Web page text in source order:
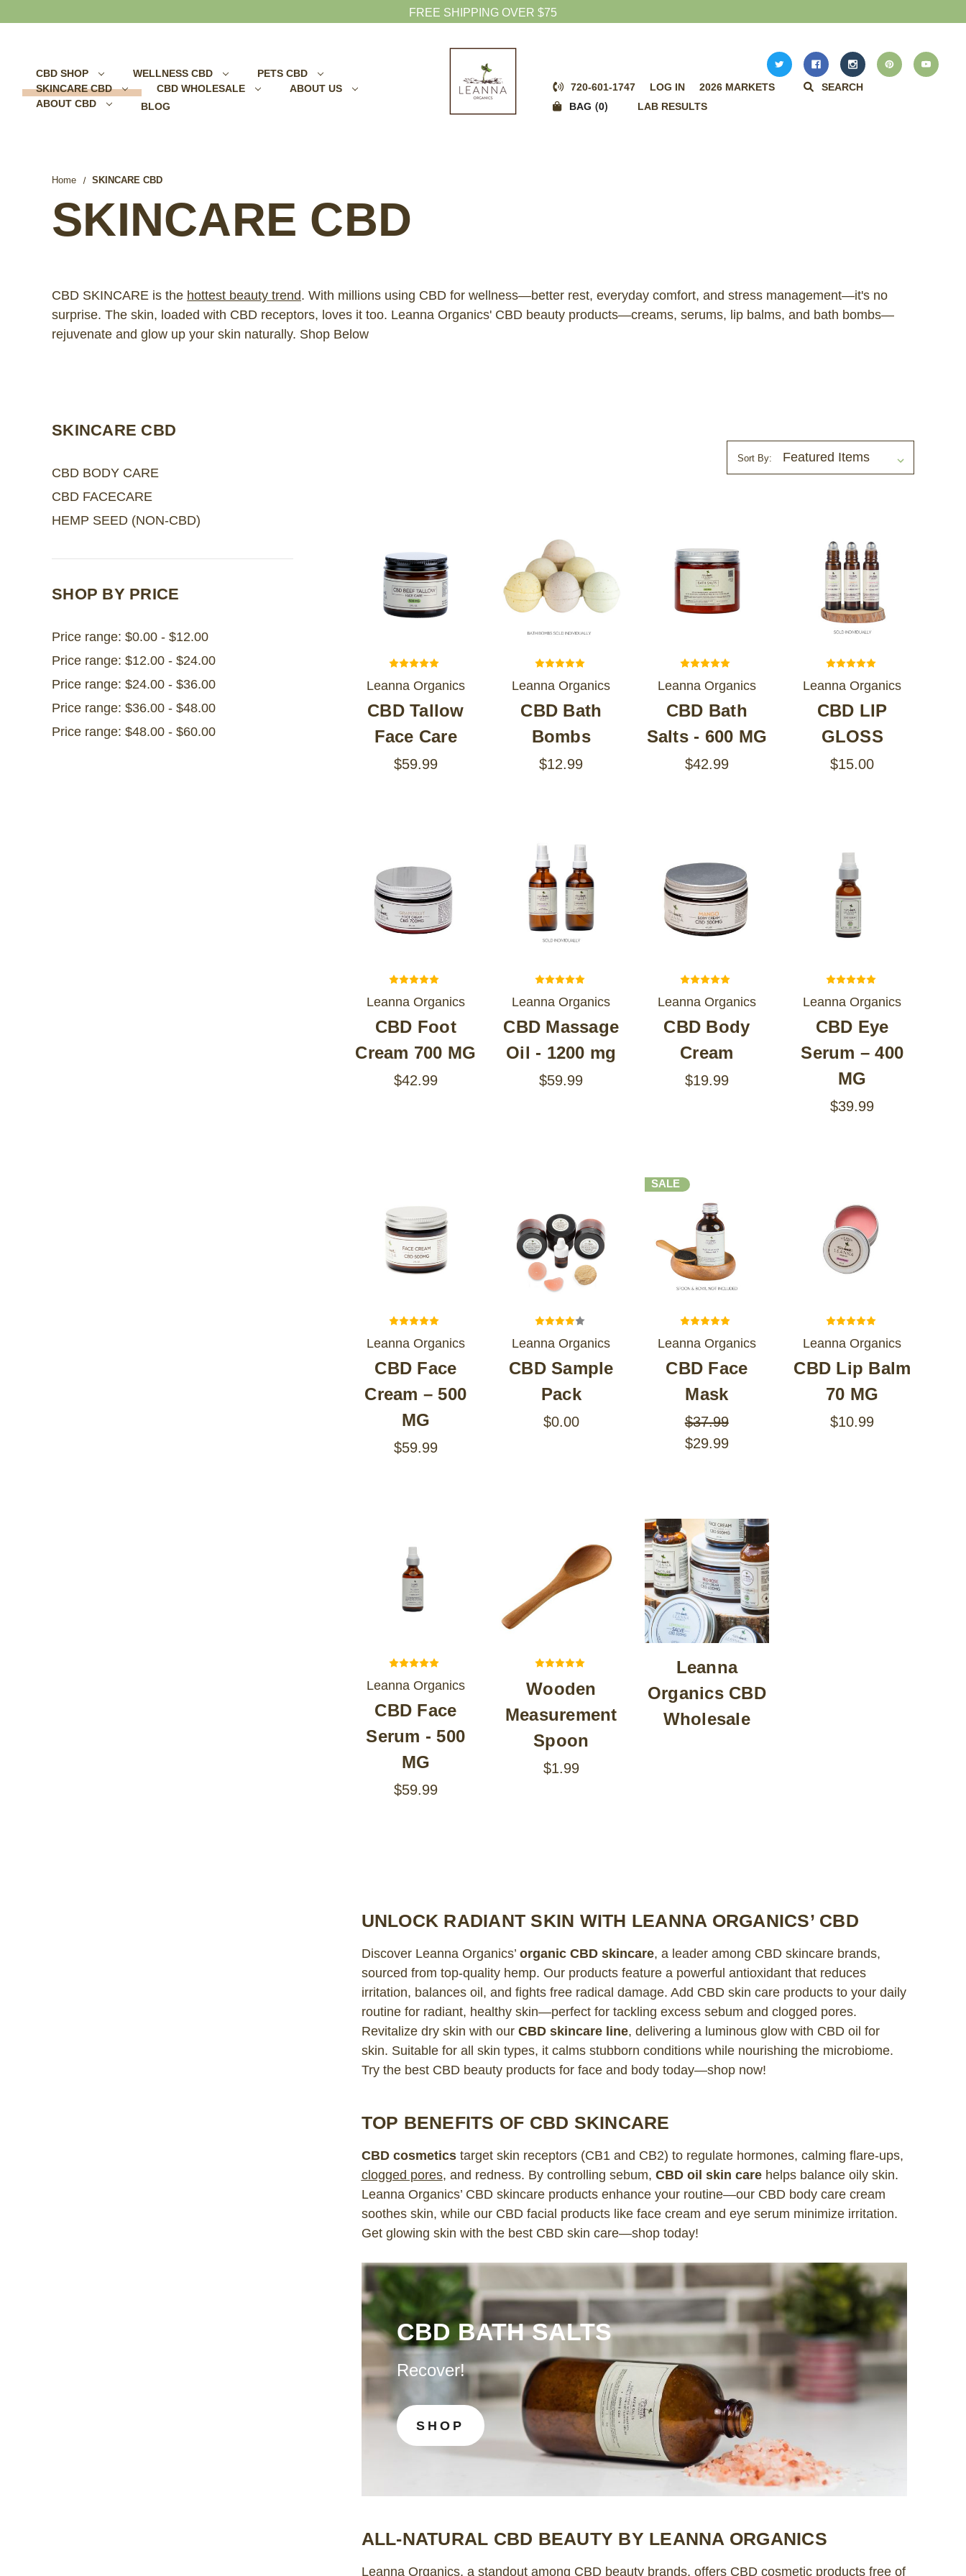
FREE SHIPPING OVER $75
CBD SHOP WELLNESS CBD
PETS CBD
SKINCARE CBD
CBD WHOLESALE
ABOUT US
ABOUT CBD
BLOG
720-601-1747 LOG IN 2026 MARKETS
SEARCH
BAG
0 LAB RESULTS
Home SKINCARE CBD
SKINCARE CBD
CBD SKINCARE is the hottest beauty trend. With millions using CBD for wellness—better rest, everyday comfort, and stress management—it's no
surprise. The skin, loaded with CBD receptors, loves it too. Leanna Organics' CBD beauty products—creams, serums, lip balms, and bath bombs—
rejuvenate and glow up your skin naturally. Shop Below
SKINCARE CBD
CBD BODY CARE
CBD FACECARE
HEMP SEED (NON-CBD)
SHOP BY PRICE
Price range: $0.00 - $12.00
Price range: $12.00 - $24.00
Price range: $24.00 - $36.00
Price range: $36.00 - $48.00
Price range: $48.00 - $60.00
Sort By:
Leanna Organics
CBD Tallow
Face Care
$59.99
Leanna Organics
CBD Bath
Bombs
$12.99
Leanna Organics
CBD Bath
Salts - 600 MG
$42.99
Leanna Organics
CBD LIP
GLOSS
$15.00
Leanna Organics
CBD Foot
Cream 700 MG
$42.99
Leanna Organics
CBD Massage
Oil - 1200 mg
$59.99
Leanna Organics
CBD Body
Cream
$19.99
Leanna Organics
CBD Eye
Serum – 400
MG
$39.99
Leanna Organics
CBD Face
Cream – 500
MG
$59.99
Leanna Organics
CBD Sample
Pack
$0.00
SALE
Leanna Organics
CBD Face
Mask
$37.99
$29.99
Leanna Organics
CBD Lip Balm
70 MG
$10.99
Leanna Organics
CBD Face
Serum - 500
MG
$59.99
Wooden
Measurement
Spoon
$1.99
Leanna
Organics CBD
Wholesale
UNLOCK RADIANT SKIN WITH LEANNA ORGANICS’ CBD
Discover Leanna Organics’ organic CBD skincare, a leader among CBD skincare brands,
sourced from top-quality hemp. Our products feature a powerful antioxidant that reduces
irritation, balances oil, and fights free radical damage. Add CBD skin care products to your daily
routine for radiant, healthy skin—perfect for tackling excess sebum and clogged pores.
Revitalize dry skin with our CBD skincare line, delivering a luminous glow with CBD oil for
skin. Suitable for all skin types, it calms stubborn conditions while nourishing the microbiome.
Try the best CBD beauty products for face and body today—shop now!
TOP BENEFITS OF CBD SKINCARE
CBD cosmeticstarget skin receptors (CB1 and CB2) to regulate hormones, calming flare-ups,
clogged pores, and redness. By controlling sebum, CBD oil skin carehelps balance oily skin.
Leanna Organics’ CBD skincare products enhance your routine—our CBD body care cream
soothes skin, while our CBD facial products like face cream and eye serum minimize irritation.
Get glowing skin with the best CBD skin care—shop today!
CBD BATH SALTS
Recover!
SHOP
ALL-NATURAL CBD BEAUTY BY LEANNA ORGANICS
Leanna Organics, a standout among CBD beauty brands, offers CBD cosmetic products free of